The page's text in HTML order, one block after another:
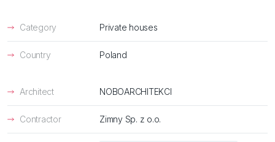
Category Private houses
Country Poland
Architect NOBOARCHITEKCI
Contractor Zimny Sp. z o.o.